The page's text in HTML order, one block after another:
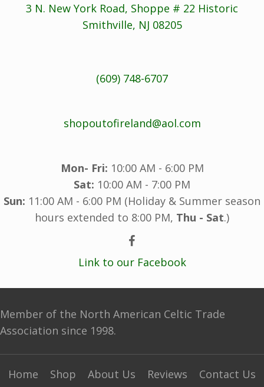
3 N. New York Road, Shoppe # 22 Historic
Smithville, NJ 08205
(609) 748-6707
shopoutofireland@aol.com
Mon- Fri: 10:00 AM - 6:00 PM
Sat: 10:00 AM - 7:00 PM
Sun: 11:00 AM - 6:00 PM (Holiday & Summer season
hours extended to 8:00 PM, Thu - Sat.)
Link to our Facebook
Member of the North American Celtic Trade
Association since 1998.
Home Shop About Us Reviews Contact Us